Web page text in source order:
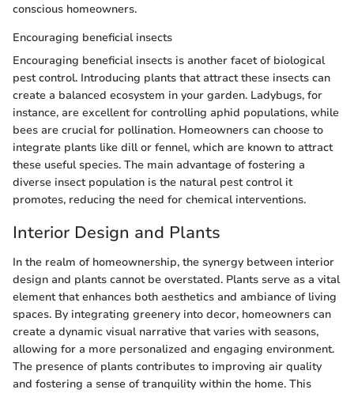
conscious homeowners.
Encouraging beneficial insects
Encouraging beneficial insects is another facet of biological
pest control. Introducing plants that attract these insects can
create a balanced ecosystem in your garden. Ladybugs, for
instance, are excellent for controlling aphid populations, while
bees are crucial for pollination. Homeowners can choose to
integrate plants like dill or fennel, which are known to attract
these useful species. The main advantage of fostering a
diverse insect population is the natural pest control it
promotes, reducing the need for chemical interventions.
Interior Design and Plants
In the realm of homeownership, the synergy between interior
design and plants cannot be overstated. Plants serve as a vital
element that enhances both aesthetics and ambiance of living
spaces. By integrating greenery into decor, homeowners can
create a dynamic visual narrative that varies with seasons,
allowing for a more personalized and engaging environment.
The presence of plants contributes to improving air quality
and fostering a sense of tranquility within the home. This